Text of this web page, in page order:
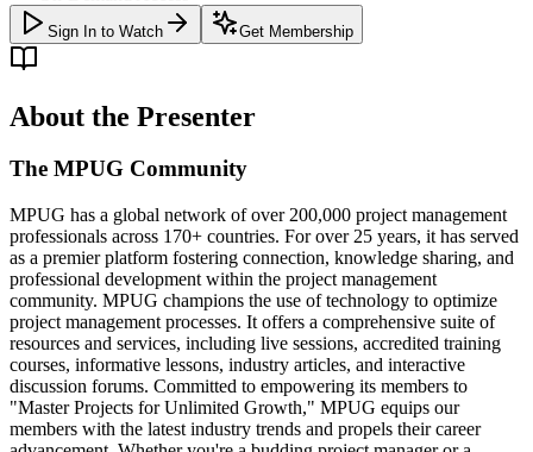
Sign In to Watch Get Membership
About the Presenter
The MPUG Community
MPUG has a global network of over 200,000 project management
professionals across 170+ countries. For over 25 years, it has served
as a premier platform fostering connection, knowledge sharing, and
professional development within the project management
community. MPUG champions the use of technology to optimize
project management processes. It offers a comprehensive suite of
resources and services, including live sessions, accredited training
courses, informative lessons, industry articles, and interactive
discussion forums. Committed to empowering its members to
"Master Projects for Unlimited Growth," MPUG equips our
members with the latest industry trends and propels their career